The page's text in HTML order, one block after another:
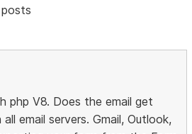
php V8. Does the email get
email servers. Gmail, Outlook,